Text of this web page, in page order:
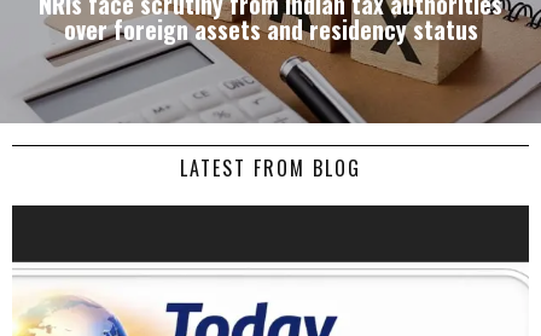
over foreign assets and residency status
LATEST FROM BLOG